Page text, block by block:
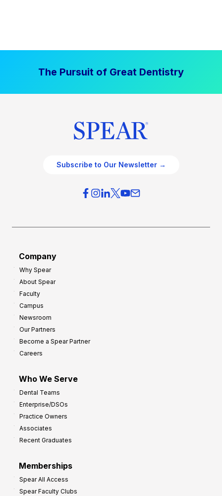
The Pursuit of Great Dentistry
Subscribe to Our Newsletter →
Company
Why Spear
About Spear
Faculty
Campus
Newsroom
Our Partners
Become a Spear Partner
Careers
Who We Serve
Dental Teams
Enterprise/DSOs
Practice Owners
Associates
Recent Graduates
Memberships
Spear All Access
Spear Faculty Clubs